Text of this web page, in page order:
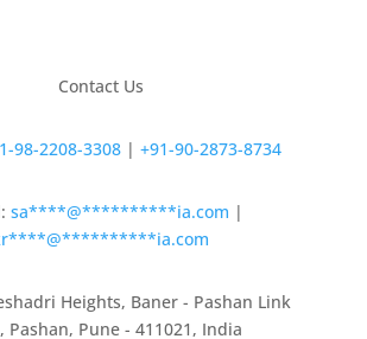
Contact Us
98-2208-3308 |+91-90-2873-8734
sa****@**********ia.com |
****@**********ia.com
Heights, Baner - Pashan Link
Pashan, Pune - 411021, India